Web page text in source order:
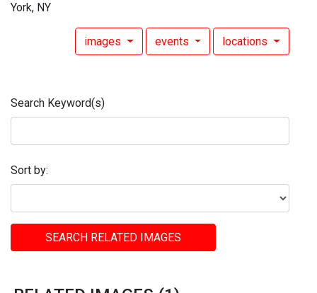
York, NY
images events locations
Search Keyword(s)
Sort by:
SEARCH RELATED IMAGES